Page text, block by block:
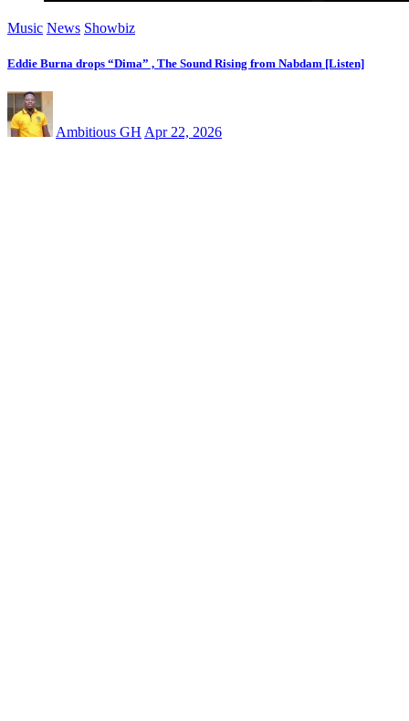
Music News Showbiz
Eddie Burna drops “Dima” , The Sound Rising from Nabdam [Listen]
Ambitious GH Apr 22, 2026